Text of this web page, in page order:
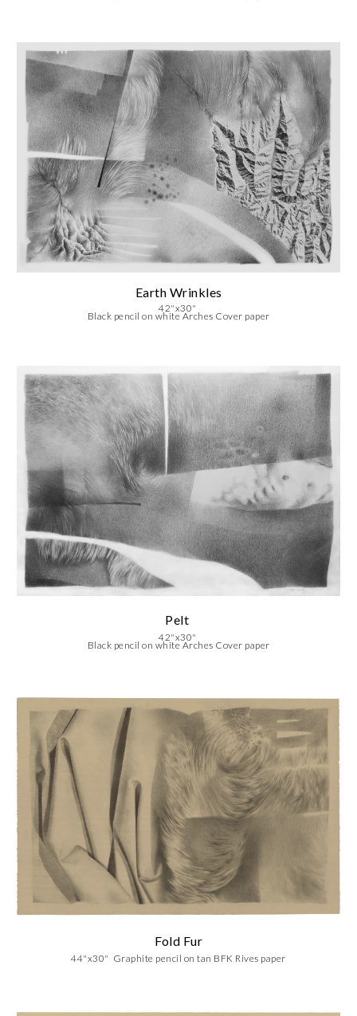
Earth Wrinkles
42"x30"
Black pencil on white Arches Cover paper
Pelt
42"x30"
Black pencil on white Arches Cover paper
Fold Fur
44"x30" Graphite pencil on tan BFK Rives paper